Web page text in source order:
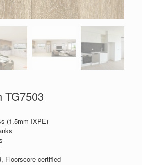
TG7503
(1.5mm IXPE)
Floorscore certified